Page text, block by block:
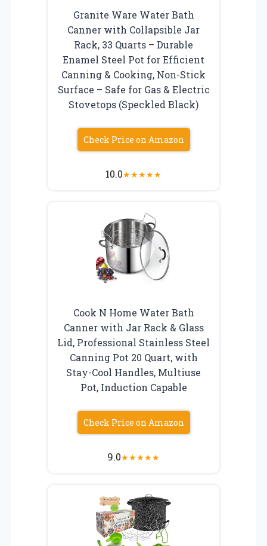
Granite Ware Water Bath
Canner with Collapsible Jar
Rack, 33 Quarts – Durable
Enamel Steel Pot for Efficient
Canning & Cooking, Non-Stick
Surface – Safe for Gas & Electric
Stovetops (Speckled Black)
Check Price on Amazon
10.0★★★★★
Cook N Home Water Bath
Canner with Jar Rack & Glass
Lid, Professional Stainless Steel
Canning Pot 20 Quart, with
Stay-Cool Handles, Multiuse
Pot, Induction Capable
Check Price on Amazon
9.0★★★★★